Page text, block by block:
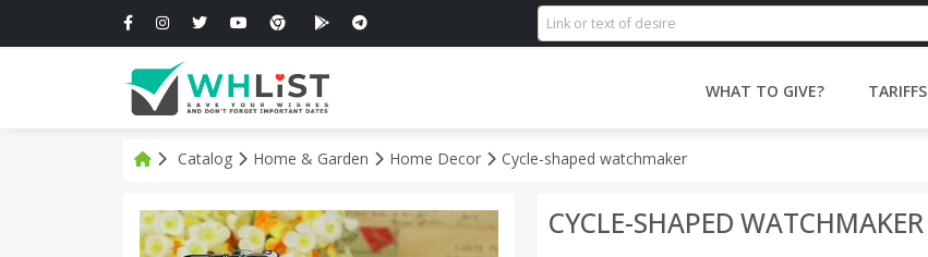
WHAT TO GIVE? TARIFFS
Catalog Home & Garden Home Decor Cycle-shaped watchmaker
CYCLE-SHAPED WATCHMAKER